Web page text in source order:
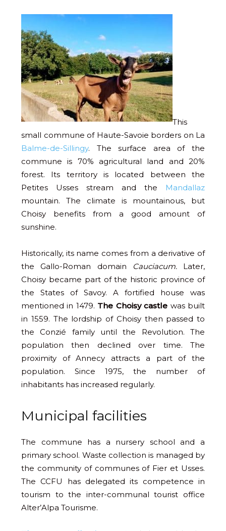
This
small commune of Haute-Savoie borders on La
Balme-de-Sillingy. The surface area of the
commune is 70% agricultural land and 20%
forest. Its territory is located between the
Petites Usses stream and the
Mandallaz
mountain. The climate is mountainous, but
Choisy benefits from a good amount of
sunshine.
Historically, its name comes from a derivative of
the Gallo-Roman domain
Cauciacum.Later,
Choisy became part of the historic province of
the States of Savoy. A fortified house was
mentioned in 1479. The Choisy castle was built
in 1559. The lordship of Choisy then passed to
the Conzié family until the Revolution. The
population then declined over time. The
proximity of Annecy attracts a part of the
population. Since 1975, the number of
inhabitants has increased regularly.
Municipal facilities
The commune has a nursery school and a
primary school. Waste collection is managed by
the community of communes of Fier et Usses.
The CCFU has delegated its competence in
tourism to the inter-communal tourist office
Alter’Alpa Tourisme.